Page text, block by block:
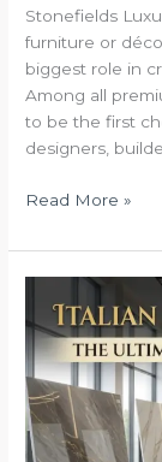
Stonefields
furniture or
biggest role in
Among all
to be the first
designers,
in
india
Read More »
Marble
in
Kishangarh:
The
Ultimate
Guide